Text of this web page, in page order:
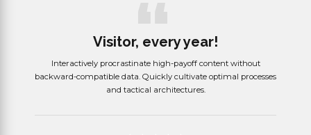
Visitor, every year!
Interactively procrastinate high-payoff content without
backward-compatible data. Quickly cultivate optimal processes
and tactical architectures.